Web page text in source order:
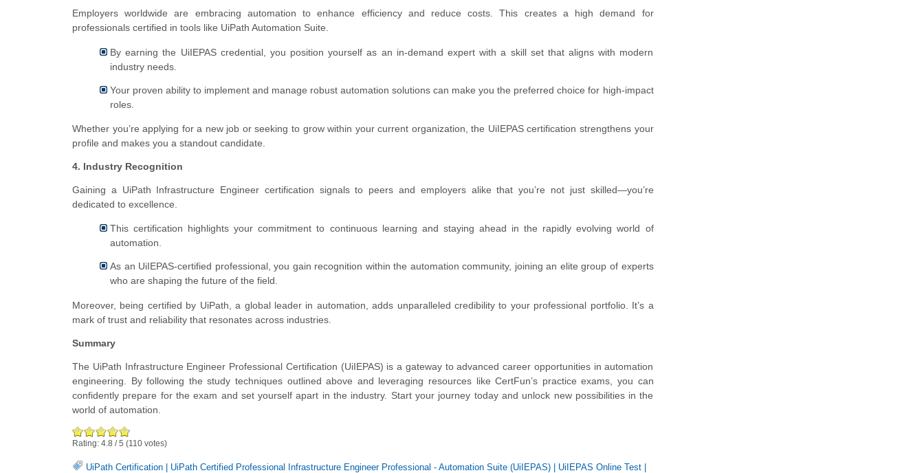
Employers worldwide are embracing automation to enhance efficiency and reduce costs. This creates a high demand for
professionals certified in tools like UiPath Automation Suite.
By earning the UiIEPAS credential, you position yourself as an in-demand expert with a skill set that aligns with modern
industry needs.
Your proven ability to implement and manage robust automation solutions can make you the preferred choice for high-impact
roles.
Whether you’re applying for a new job or seeking to grow within your current organization, the UiIEPAS certification strengthens your
profile and makes you a standout candidate.
4. Industry Recognition
Gaining a UiPath Infrastructure Engineer certification signals to peers and employers alike that you’re not just skilled—you’re
dedicated to excellence.
This certification highlights your commitment to continuous learning and staying ahead in the rapidly evolving world of
automation.
As an UiIEPAS-certified professional, you gain recognition within the automation community, joining an elite group of experts
who are shaping the future of the field.
Moreover, being certified by UiPath, a global leader in automation, adds unparalleled credibility to your professional portfolio. It’s a
mark of trust and reliability that resonates across industries.
Summary
The UiPath Infrastructure Engineer Professional Certification (UiIEPAS) is a gateway to advanced career opportunities in automation
engineering. By following the study techniques outlined above and leveraging resources like CertFun’s practice exams, you can
confidently prepare for the exam and set yourself apart in the industry. Start your journey today and unlock new possibilities in the
world of automation.
Rating: 4.8 /5 (110 votes)
UiPath Certification | UiPath Certified Professional Infrastructure Engineer Professional - Automation Suite (UiIEPAS) | UiIEPAS Online Test |